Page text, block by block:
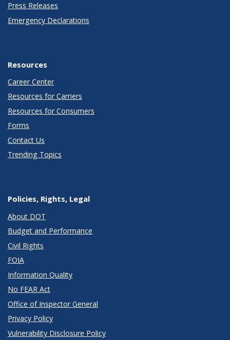
Press Releases
Emergency Declarations
Resources
Career Center
Resources for Carriers
Resources for Consumers
Forms
Contact Us
Trending Topics
Policies, Rights, Legal
About DOT
Budget and Performance
Civil Rights
FOIA
Information Quality
No FEAR Act
Office of Inspector General
Privacy Policy
Vulnerability Disclosure Policy